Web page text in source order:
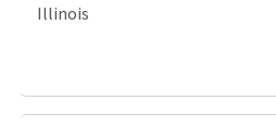
Illinois